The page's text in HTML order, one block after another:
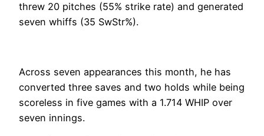
threw 20 pitches (55% strike rate) and generated
seven whiffs (35 SwStr%).
Across seven appearances this month, he has
converted three saves and two holds while being
scoreless in five games with a 1.714 WHIP over
seven innings.